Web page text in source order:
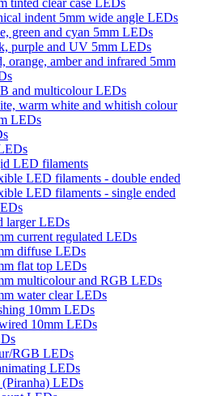
indent 5mm wide angle LEDs
green and cyan 5mm LEDs
purple and UV 5mm LEDs
orange, amber and infrared 5mm
and multicolour LEDs
warm white and whitish colour
LEDs
LED filaments
LED filaments - double ended
LED filaments - single ended
larger LEDs
current regulated LEDs
diffuse LEDs
flat top LEDs
multicolour and RGB LEDs
water clear LEDs
10mm LEDs
10mm LEDs
RGB LEDs
LEDs
LEDs